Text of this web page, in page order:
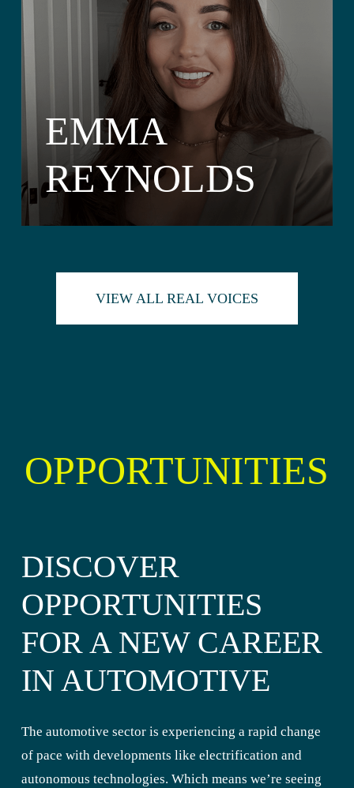
EMMA
REYNOLDS
VIEW ALL REAL VOICES
OPPORTUNITIES
DISCOVER
OPPORTUNITIES
FOR A NEW CAREER
IN AUTOMOTIVE
The automotive sector is experiencing a rapid change
of pace with developments like electrification and
autonomous technologies. Which means we’re seeing